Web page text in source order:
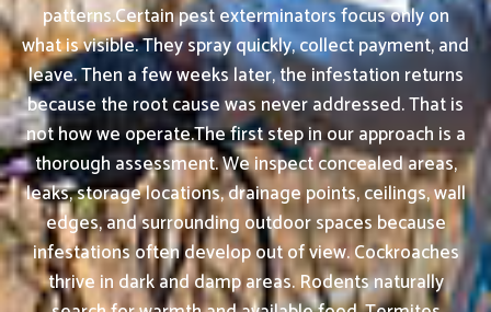
patterns.Certain pest exterminators focus only on
what is visible. They spray quickly, collect payment, and
leave. Then a few weeks later, the infestation returns
because the root cause was never addressed. That is
not how we operate.The first step in our approach is a
thorough assessment. We inspect concealed areas,
leaks, storage locations, drainage points, ceilings, wall
edges, and surrounding outdoor spaces because
infestations often develop out of view. Cockroaches
thrive in dark and damp areas. Rodents naturally